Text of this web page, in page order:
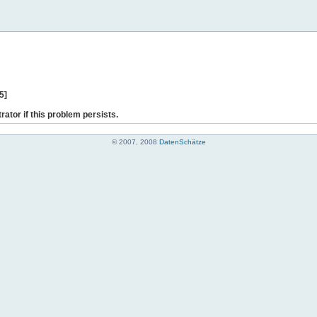
if this problem persists.
© 2007, 2008 DatenSchätze